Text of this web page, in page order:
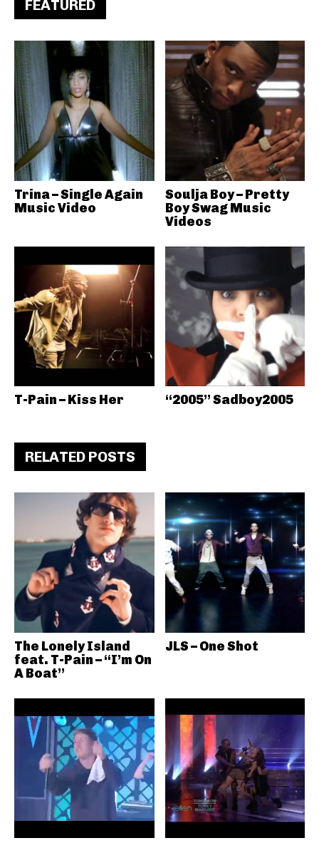
FEATURED
Trina – Single Again
Music Video
Soulja Boy – Pretty
Boy Swag Music
Videos
T-Pain – Kiss Her “2005” Sadboy2005
RELATED POSTS
The Lonely Island
feat. T-Pain – “I’m On
A Boat”
JLS – One Shot